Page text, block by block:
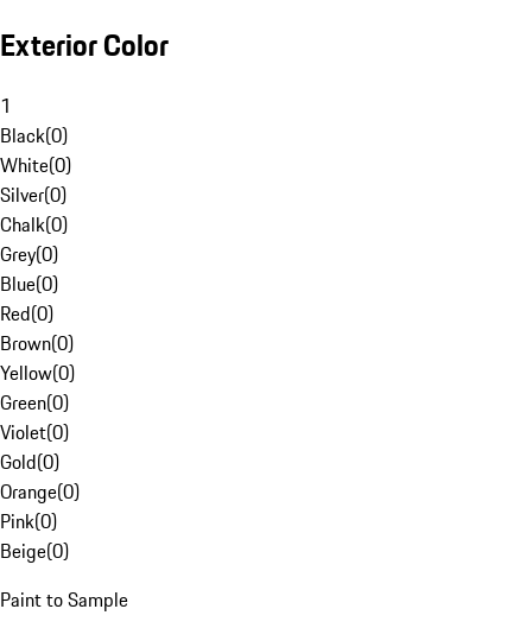
Exterior Color
1
Black(0)
White(0)
Silver(0)
Chalk(0)
Grey(0)
Blue(0)
Red(0)
Brown(0)
Yellow(0)
Green(0)
Violet(0)
Gold(0)
Orange(0)
Pink(0)
Beige(0)
Paint to Sample